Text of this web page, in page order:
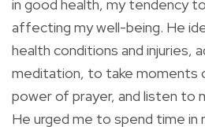
in good health, my tendency
affecting my well-being. He
health conditions and injuries,
meditation, to take moments
power of prayer, and listen to
He urged me to spend time in